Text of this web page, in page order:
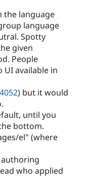
the language
language
Spotty
given
People
UI available in
) but it would
until you
bottom.
el" (where
who applied